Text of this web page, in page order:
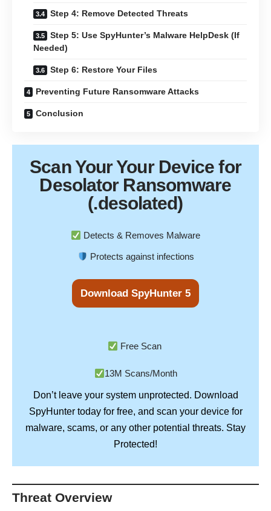
Step 4: Remove Detected Threats
Step 5: Use SpyHunter’s Malware HelpDesk (If
Needed)
Step 6: Restore Your Files
Preventing Future Ransomware Attacks
Conclusion
Scan YourYour Device for
Desolator Ransomware
(.desolated)
Detects & Removes Malware
Protects against infections
Download SpyHunter 5
Free Scan
13M Scans/Month
Don’t leave your system unprotected. Download
SpyHuntertoday for free, and scan your device for
malware, scams, or any other potential threats. Stay
Protected!
Threat Overview